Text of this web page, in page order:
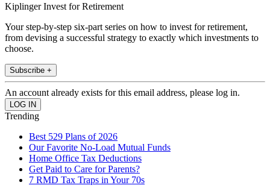
Kiplinger Invest for Retirement
Your step-by-step six-part series on how to invest for retirement,
from devising a successful strategy to exactly which investments to
choose.
Subscribe +
An account already exists for this email address, please log in.
Trending
Best 529 Plans of 2026
Our Favorite No-Load Mutual Funds
Home Office Tax Deductions
Get Paid to Care for Parents?
7 RMD Tax Traps in Your 70s